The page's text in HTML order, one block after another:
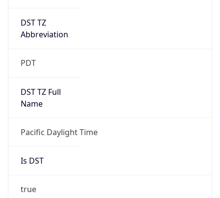
DST TZ
Abbreviation
PDT
DST TZ Full
Name
Pacific Daylight Time
Is DST
true